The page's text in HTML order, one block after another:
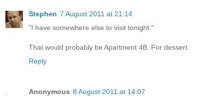
Stephen 7 August 2011 at 21:14
"I have somewhere else to visit tonight."
That would probably be Apartment 4B. For dessert.
Reply
Anonymous 8 August 2011 at 14:07